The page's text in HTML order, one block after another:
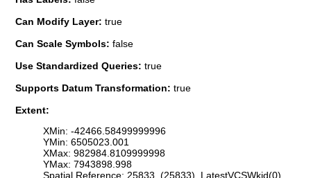
Can Modify Layer: true
Can Scale Symbols: false
Use Standardized Queries: true
Supports Datum Transformation: true
Extent:
XMin: -42466.58499999996
YMin: 6505023.001
XMax: 982984.8109999998
YMax: 7943898.998
Spatial Reference: 25833 (25833) LatestVCSWkid(0)